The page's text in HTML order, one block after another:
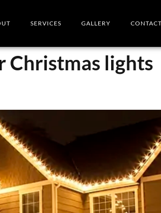
SERVICES GALLERY CONTACT
Christmas lights